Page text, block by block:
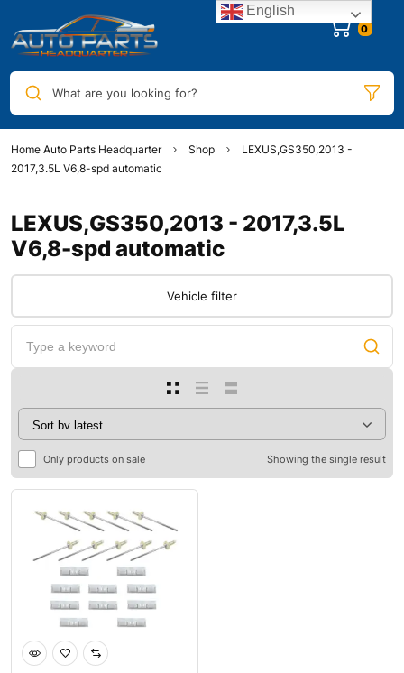
0
What are you looking for?
Home Auto Parts Headquarter Shop
LEXUS,GS350,2013 -
2017,3.5L V6,8-spd automatic
LEXUS,GS350,2013 - 2017,3.5L
V6,8-spd automatic
Vehicle filter
Only products on sale Showing the single result
English